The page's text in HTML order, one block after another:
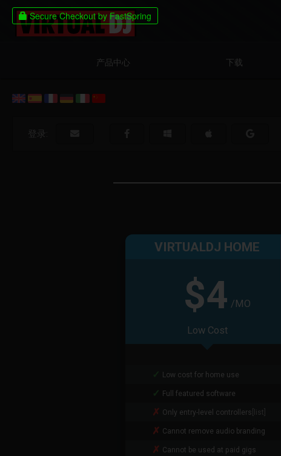
产品中心 下载
登录:
VIRTUALDJ HOME
$4 /MO
Low Cost
Low cost for home use
Full featured software
Only entry-level controllers [list]
Cannot remove audio branding
Cannot be used at paid gigs